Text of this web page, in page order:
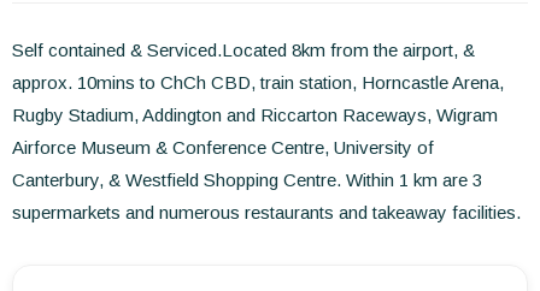
Self contained & Serviced.Located 8km from the airport, &
approx. 10mins to ChCh CBD, train station, Horncastle Arena,
Rugby Stadium, Addington and Riccarton Raceways, Wigram
Airforce Museum & Conference Centre, University of
Canterbury, & Westfield Shopping Centre. Within 1 km are 3
supermarkets and numerous restaurants and takeaway facilities.